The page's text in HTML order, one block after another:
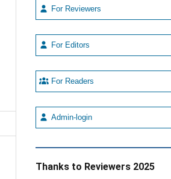
For Reviewers
For Editors
For Readers
Admin-login
Thanks to Reviewers 2025